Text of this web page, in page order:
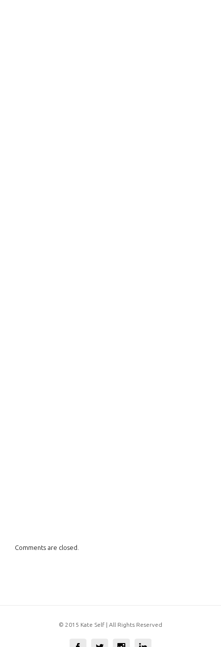
Comments are closed.
© 2015 Kate Self | All Rights Reserved